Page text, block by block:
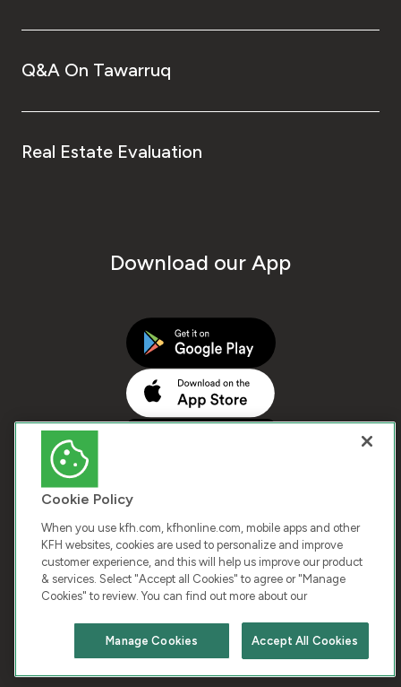
Chat with us
Q&A On Tawarruq
Real Estate Evaluation
Download our App
COPYRIGHT © 2026 KUWAIT FINANCE HOUSE. ALL
RIGHTS RESERVED
Terms & Condition Cookies Privacy Policy
Cookie Policy
When you use kfh.com, kfhonline.com, mobile apps and other
KFH websites, cookies are used to personalize and improve
customer experience, and this will help us improve our product
& services. Select "Accept all Cookies" to agree or "Manage
Cookies" to review. You can find out more about our
Accept All Cookies
Manage Cookies